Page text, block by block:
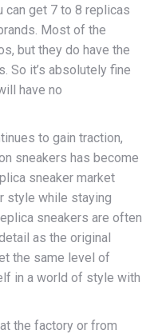
can get 7 to 8 replicas
Most of the
but they do have the
So it’s absolutely fine
have no
to gain traction,
sneakers has become
sneaker market
style while staying
sneakers are often
as the original
the same level of
in a world of style with
the factory or from